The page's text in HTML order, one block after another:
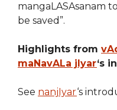
mangaLASAsanam
be saved”.
Highlights from
maNavALa jIyar‘s
See nanjIyar‘s